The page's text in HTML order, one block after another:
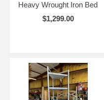
Heavy Wrought Iron Bed
$1,299.00